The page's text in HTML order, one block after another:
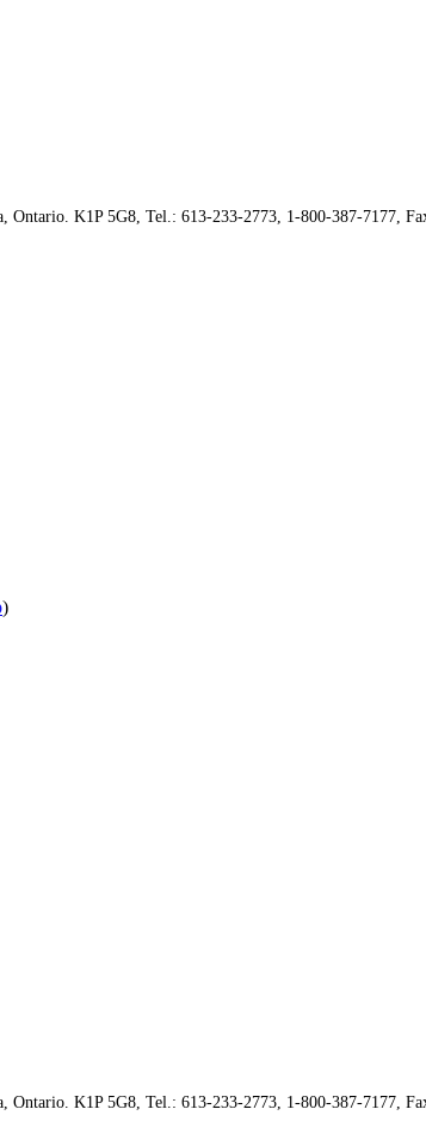
Ontario. K1P 5G8, Tel.: 613-233-2773, 1-800-387-7177,
)
Ontario. K1P 5G8, Tel.: 613-233-2773, 1-800-387-7177,